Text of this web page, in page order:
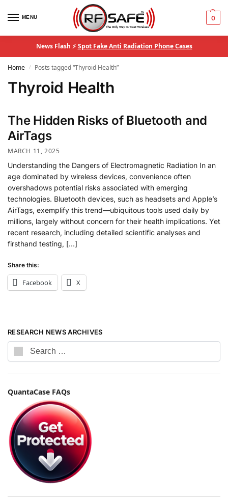
MENU 0
News Flash ⚡Spot Fake Anti Radiation Phone Cases
Home / Posts tagged “Thyroid Health”
Thyroid Health
The Hidden Risks of Bluetooth and
AirTags
MARCH 11, 2025
Understanding the Dangers of Electromagnetic Radiation In an
age dominated by wireless devices, convenience often
overshadows potential risks associated with emerging
technologies. Bluetooth devices, such as headsets and Apple’s
AirTags, exemplify this trend—ubiquitous tools used daily by
millions, largely without concern for their health implications. Yet
recent research, including detailed scientific analyses and
firsthand testing, […]
Share this:
Facebook X
RESEARCH NEWS ARCHIVES
QuantaCase FAQs